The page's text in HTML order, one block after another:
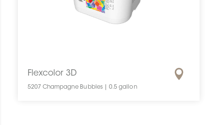
Flexcolor 3D
5207 Champagne Bubbles | 0.5 gallon